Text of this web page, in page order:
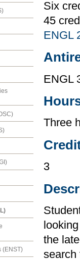
(ENST)
Six
45
ENGL
ENGL
Three
3
the
search